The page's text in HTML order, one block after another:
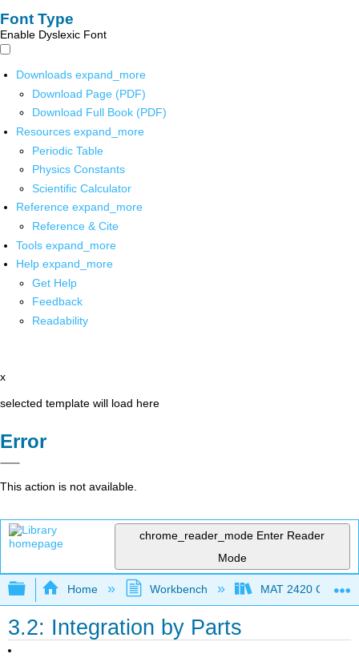
Font Type
Enable Dyslexic Font
Downloads expand_more
Download Page (PDF)
Download Full Book (PDF)
Resources expand_more
Periodic Table
Physics Constants
Scientific Calculator
Reference expand_more
Reference & Cite
Tools expand_more
Help expand_more
Get Help
Feedback
Readability
x
selected template will load here
Error
This action is not available.
chrome_reader_mode Enter Reader
Mode
Expand/collapse global hierarchy
Home Workbench MAT 2420
3.2: Integration by Parts